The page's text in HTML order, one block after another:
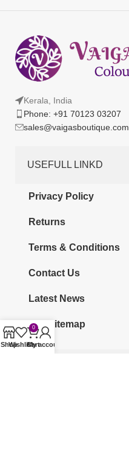
Kerala, India
Phone: +91 70123 03207
sales@vaigasboutique.com
USEFULL LINKD
Privacy Policy
Returns
Terms & Conditions
Contact Us
Latest News
Our Sitemap
ShopWishlist
0
Cart
My account